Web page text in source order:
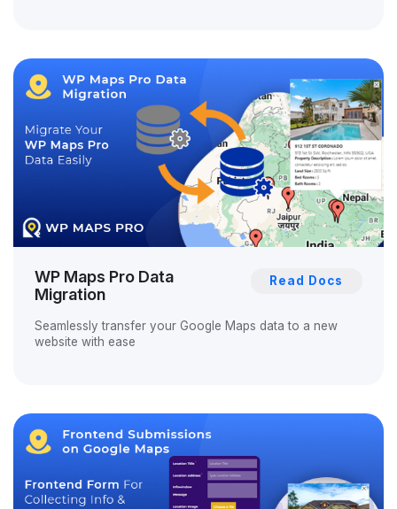
WP Maps Pro Data
Migration
Read Docs
Seamlessly transfer your Google Maps data to a new
website with ease